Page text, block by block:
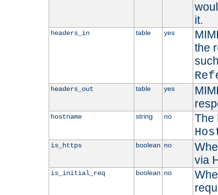
it.
headers_in table yes
the
headers_out table yes
hostname string no
The
is_https boolean no
via
is_initial_req boolean no